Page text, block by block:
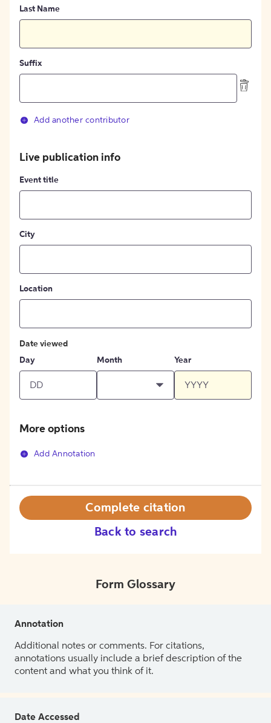
Last Name
Suffix
Add another contributor
Live publication info
Event title
City
Location
Date viewed
Day
Month Year
More options
Add Annotation
Back to search
Complete citation
Form Glossary
Annotation
Additional notes or comments. For citations,
annotations usually include a brief description of the
content and what you think of it.
Date Accessed